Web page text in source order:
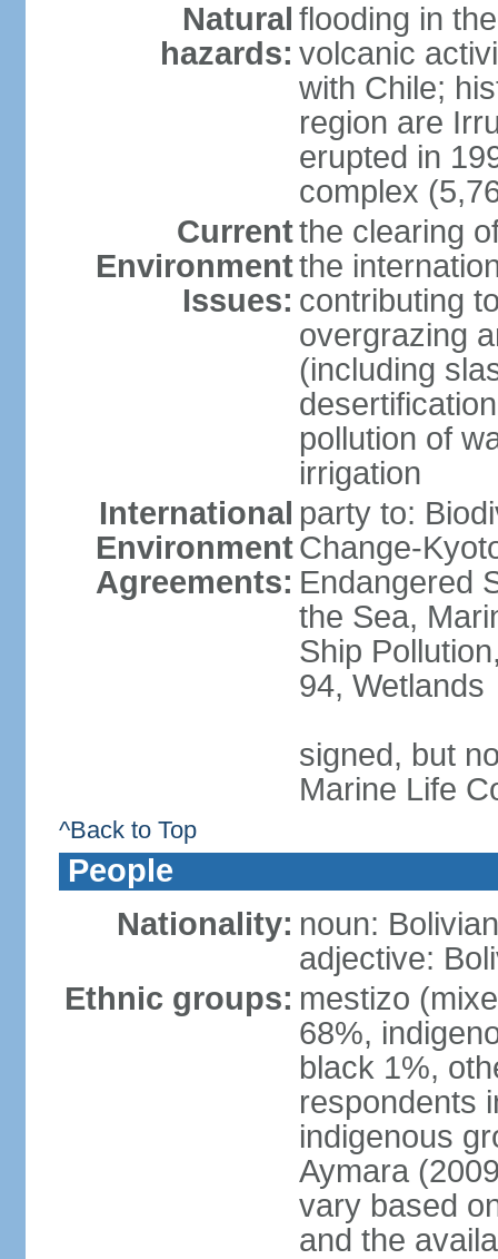
Natural
hazards:
flooding in
volcanic
with Chile;
region are
erupted in
complex
Current
Environment
Issues:
the clearing
the
contributing
overgrazing
(including
pollution of
irrigation
International
Environment
Agreements:
party to:
Change-
Endangered
the Sea,
Ship
94, Wetlands
signed, but
Marine Life
^Back to Top
People
Nationality: noun:
adjective:
Ethnic groups: mestizo
68%,
black 1%,
respondents
indigenous
Aymara
vary based
and the